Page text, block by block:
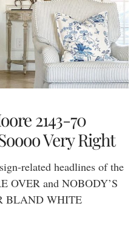
2143-70
Very Right
related headlines of the
OVER and NOBODY’S
BLAND WHITE